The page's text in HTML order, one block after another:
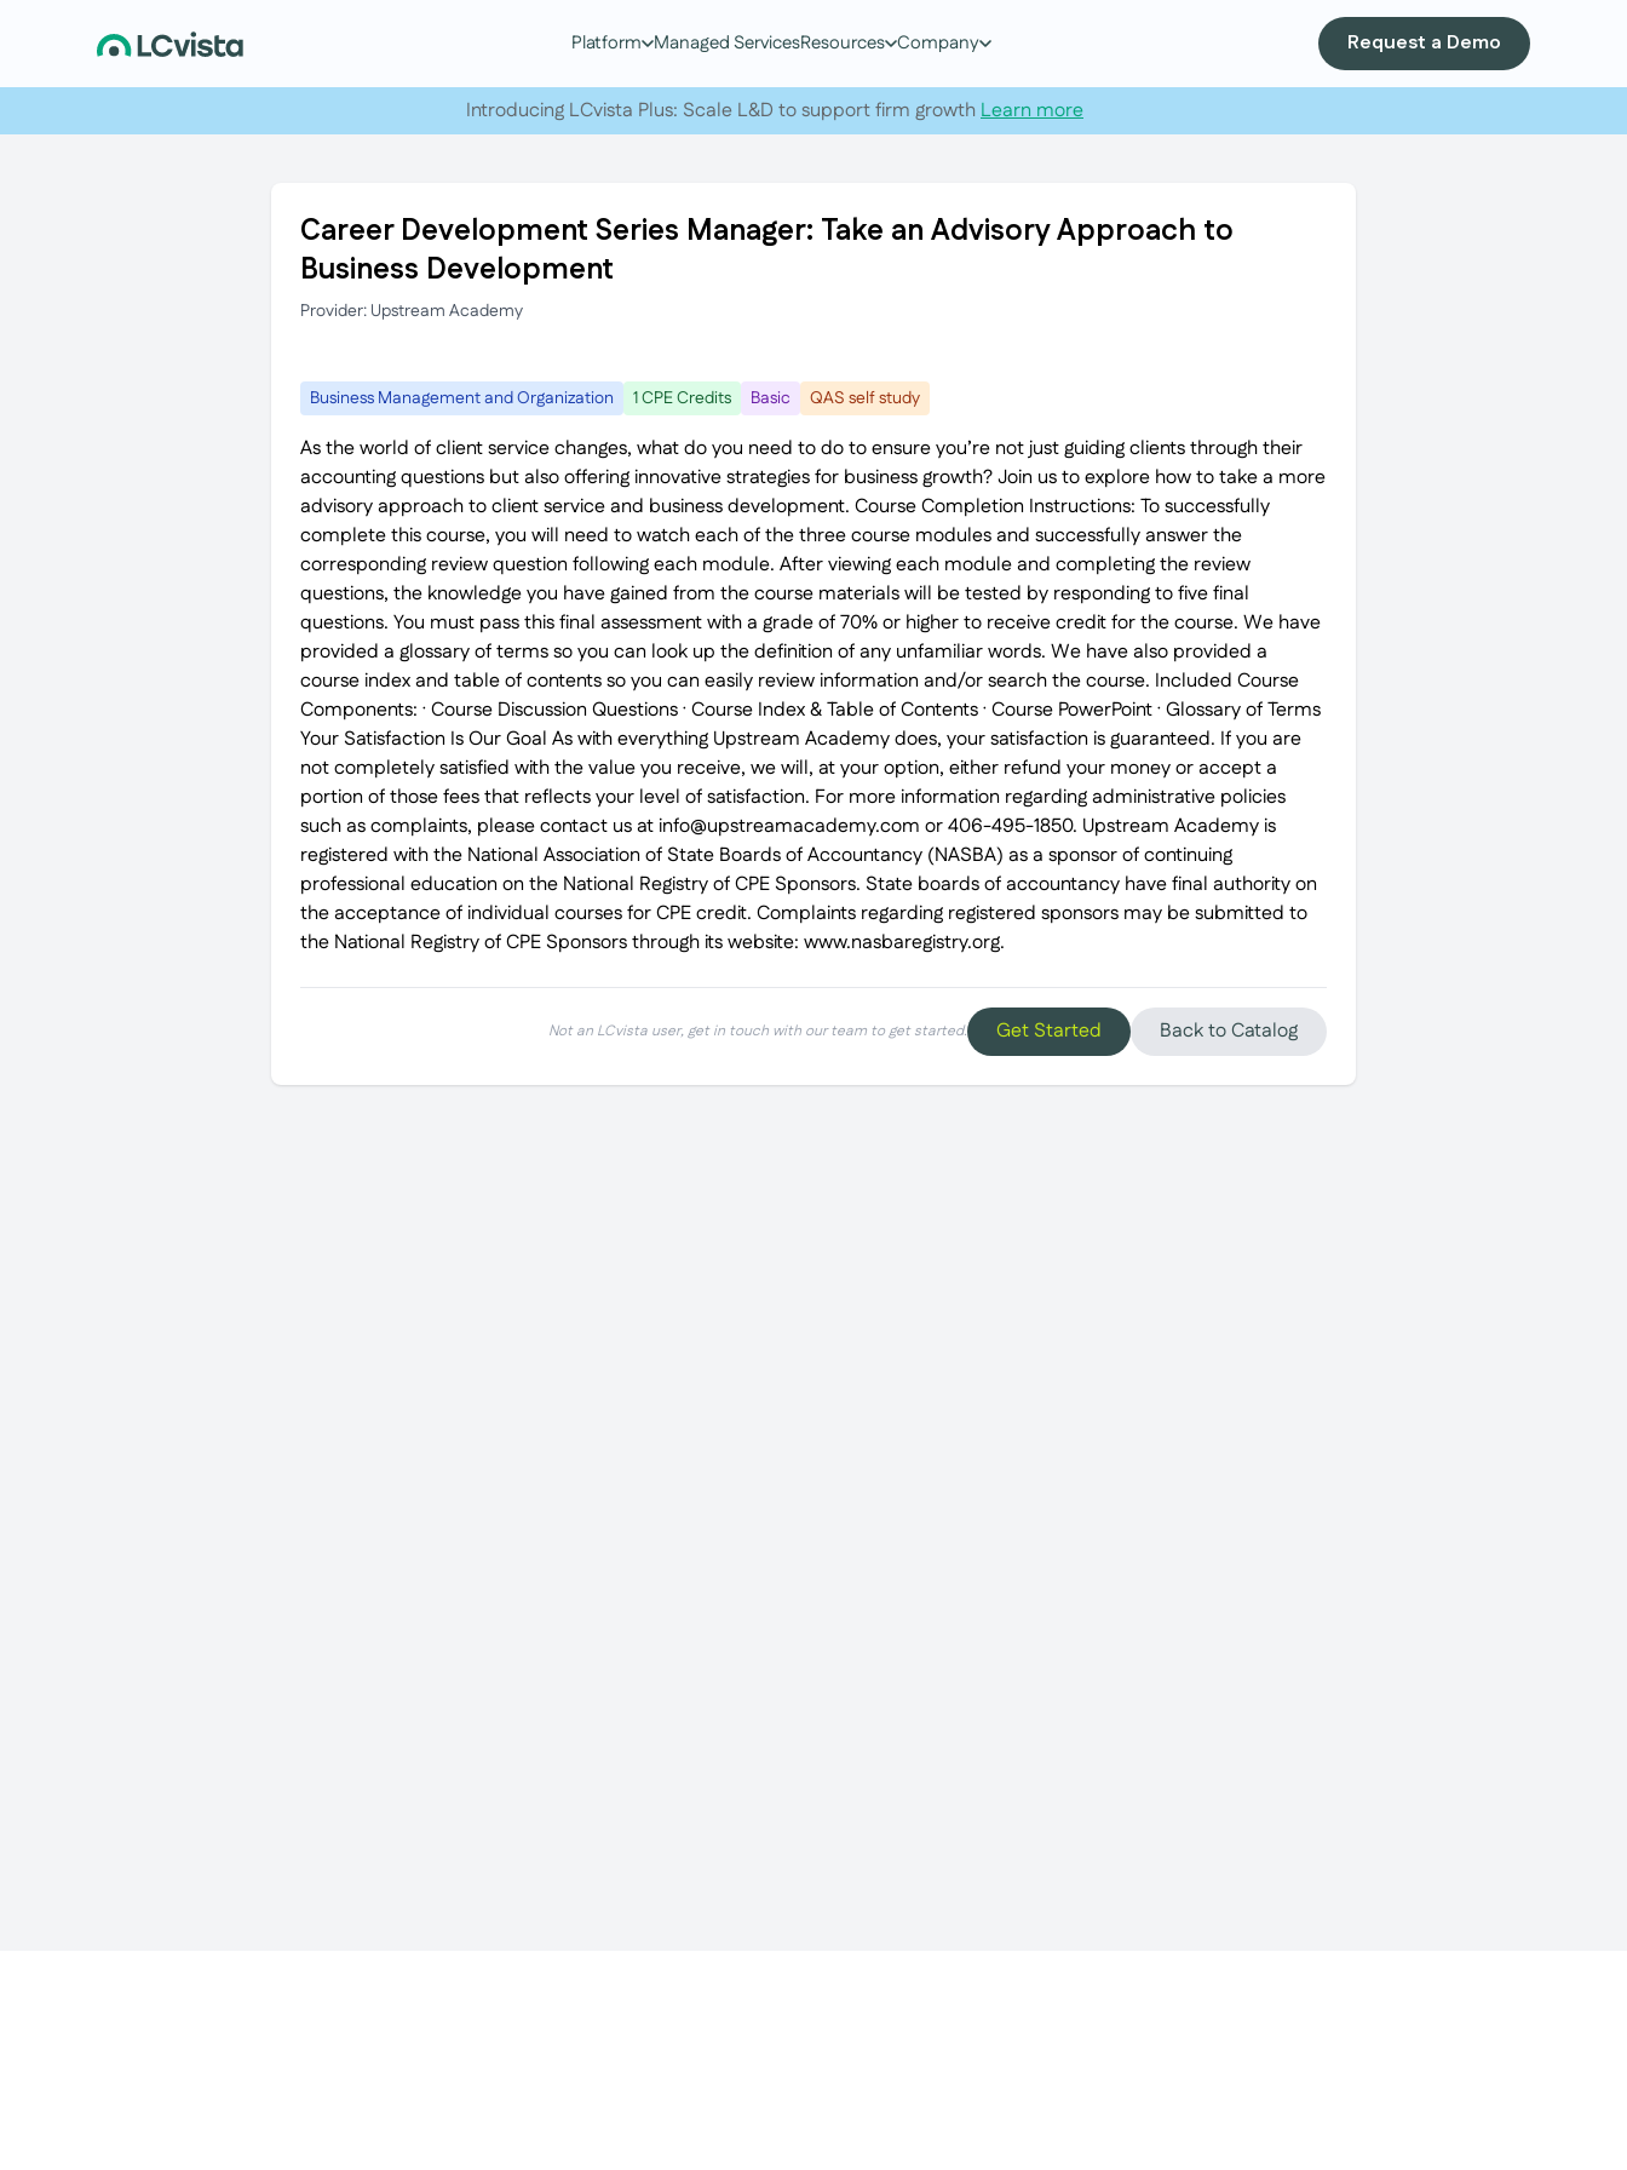
Platform Managed ServicesResources Company Request a Demo
Introducing LCvista Plus: Scale L&D to support firm growthLearn more
Career Development Series Manager: Take an Advisory Approach to
Business Development
Provider: Upstream Academy
Business Management and Organization 1 CPE Credits Basic QAS self study
As the world of client service changes, what do you need to do to ensure you’re not just guiding clients through their
accounting questions but also offering innovative strategies for business growth? Join us to explore how to take a more
advisory approach to client service and business development. Course Completion Instructions: To successfully
complete this course, you will need to watch each of the three course modules and successfully answer the
corresponding review question following each module. After viewing each module and completing the review
questions, the knowledge you have gained from the course materials will be tested by responding to five final
questions. You must pass this final assessment with a grade of 70% or higher to receive credit for the course. We have
provided a glossary of terms so you can look up the definition of any unfamiliar words. We have also provided a
course index and table of contents so you can easily review information and/or search the course. Included Course
Components: · Course Discussion Questions · Course Index & Table of Contents · Course PowerPoint · Glossary of Terms
Your Satisfaction Is Our Goal As with everything Upstream Academy does, your satisfaction is guaranteed. If you are
not completely satisfied with the value you receive, we will, at your option, either refund your money or accept a
portion of those fees that reflects your level of satisfaction. For more information regarding administrative policies
such as complaints, please contact us at info@upstreamacademy.com or 406-495-1850. Upstream Academy is
registered with the National Association of State Boards of Accountancy (NASBA) as a sponsor of continuing
professional education on the National Registry of CPE Sponsors. State boards of accountancy have final authority on
the acceptance of individual courses for CPE credit. Complaints regarding registered sponsors may be submitted to
the National Registry of CPE Sponsors through its website: www.nasbaregistry.org.
Not an LCvista user, get in touch with our team to get started. Get Started Back to Catalog